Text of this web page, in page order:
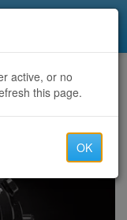
(USA-USA)
active, or no
this page.
OK